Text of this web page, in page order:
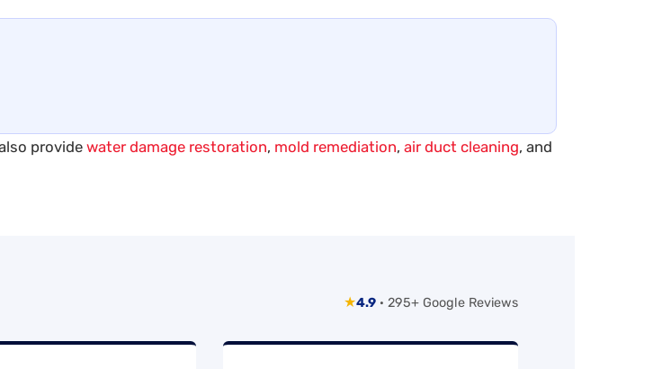
providewater damage restoration, mold remediation, air duct cleaning, and
★4.9 · 295+ Google Reviews